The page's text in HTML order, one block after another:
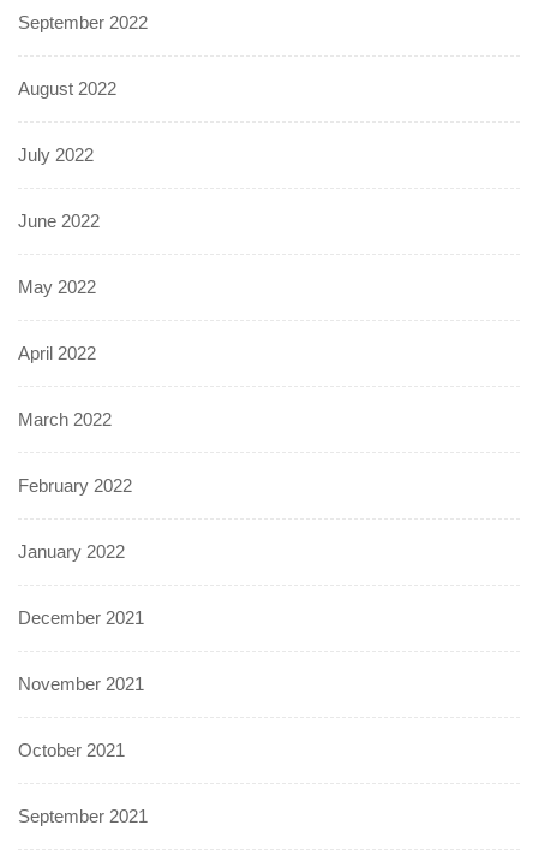
September 2022
August 2022
July 2022
June 2022
May 2022
April 2022
March 2022
February 2022
January 2022
December 2021
November 2021
October 2021
September 2021